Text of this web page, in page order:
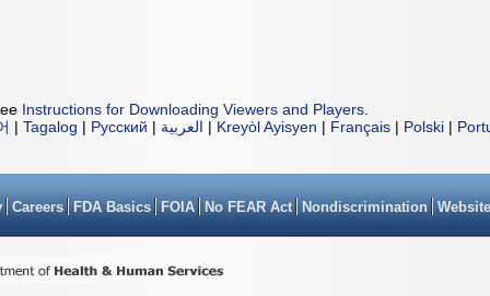
Instructions for Downloading Viewers and Players
| Tagalog | Русский | العربية | Kreyòl Ayisyen | Français | Polski |
Careers FDA Basics FOIA No FEAR Act Nondiscrimination